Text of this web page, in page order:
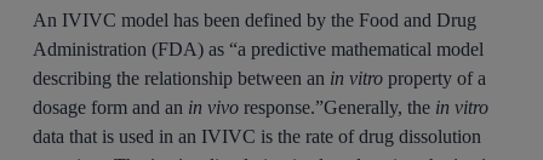
An IVIVC model has been defined by the Food and Drug
Administration (FDA) as “a predictive mathematical model
describing the relationship between an in vitro property of a
dosage form and an in vivoresponse.”Generally, the in vitro
data that is used in an IVIVC is the rate of drug dissolution